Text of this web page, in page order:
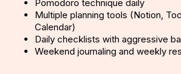
Pomodoro technique daily
Multiple planning tools (Notion,
Calendar)
Daily checklists with aggressive
Weekend journaling and weekly